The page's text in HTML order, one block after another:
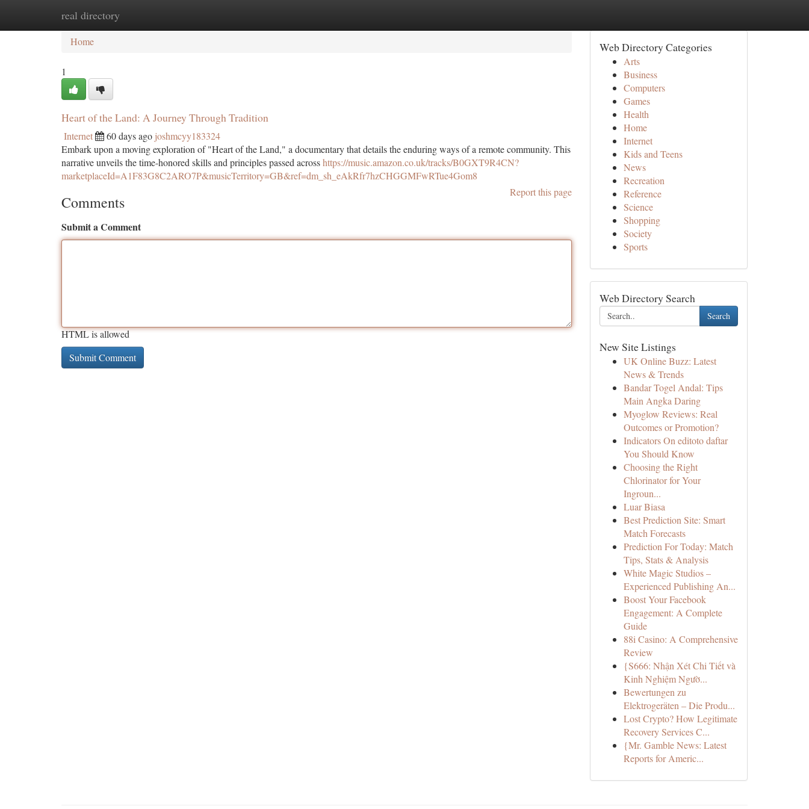
real directory
Home
Home
1
Heart of the Land: A Journey Through Tradition
Internet 60 days ago joshmcyy183324
Embark upon a moving exploration of "Heart of the Land," a documentary that details the enduring ways of a remote community. This
narrative unveils the time-honored skills and principles passed acrosshttps://music.amazon.co.uk/tracks/B0GXT9R4CN?
marketplaceId=A1F83G8C2ARO7P&musicTerritory=GB&ref=dm_sh_eAkRfr7hzCHGGMFwRTue4Gom8
Report this page
Comments
Submit a Comment
HTML is allowed
Web Directory Categories
Arts
Business
Computers
Games
Health
Home
Internet
Kids and Teens
News
Recreation
Reference
Science
Shopping
Society
Sports
Web Directory Search
Search
New Site Listings
UK Online Buzz: Latest
News & Trends
Bandar Togel Andal: Tips
Main Angka Daring
Myoglow Reviews: Real
Outcomes or Promotion?
Indicators On editoto daftar
You Should Know
Choosing the Right
Chlorinator for Your
Ingroun...
Luar Biasa
Best Prediction Site: Smart
Match Forecasts
Prediction For Today: Match
Tips, Stats & Analysis
White Magic Studios –
Experienced Publishing An...
Boost Your Facebook
Engagement: A Complete
Guide
88i Casino: A Comprehensive
Review
{S666: Nhận Xét Chi Tiết và
Kinh Nghiệm Ngườ...
Bewertungen zu
Elektrogeräten – Die Produ...
Lost Crypto? How Legitimate
Recovery Services C...
{Mr. Gamble News: Latest
Reports for Americ...